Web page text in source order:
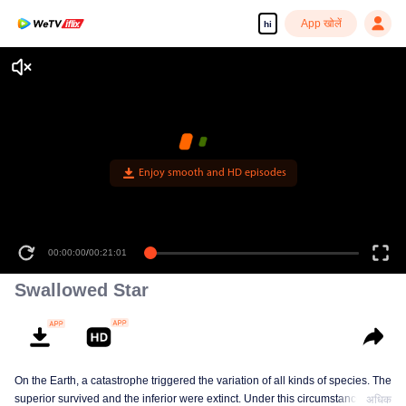
hi App खोलें
Enjoy smooth and HD episodes
00:00:00/00:21:01
Swallowed Star
On the Earth, a catastrophe triggered the variation of all kinds of species. The
superior survived and the inferior were extinct. Under this circumstance, Luo
अधिक